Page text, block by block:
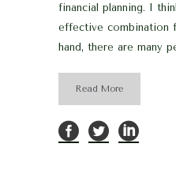
financial planning. I
effective combination
hand, there are many
Read More